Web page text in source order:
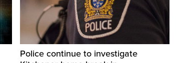
Police continue to investigate